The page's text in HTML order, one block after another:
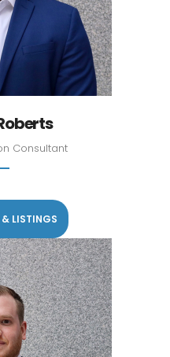
Consultant
LISTINGS